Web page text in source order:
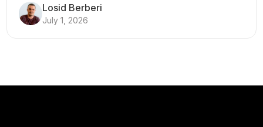
Structure That Breaks Every Rule
Losid Berberi
July 1, 2026